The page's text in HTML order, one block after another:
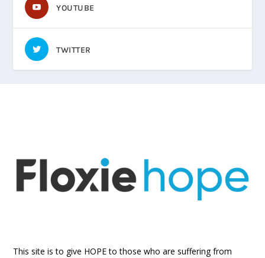
YOUTUBE
TWITTER
This site is to give HOPE to those who are suffering from